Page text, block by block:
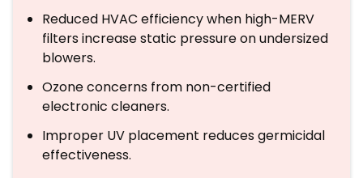
Reduced HVAC efficiency when high-MERV
filters increase static pressure on undersized
blowers.
Ozone concerns from non-certified
electronic cleaners.
Improper UV placement reduces germicidal
effectiveness.